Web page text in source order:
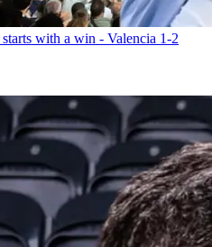
starts with a win - Valencia 1-2